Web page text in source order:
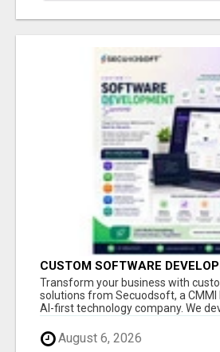
CUSTOM SOFTWARE
BY SECUODSOFT
Transform your business with
solutions from Secuodsoft, a CMMI
AI-first technology company. We
August 6, 2026